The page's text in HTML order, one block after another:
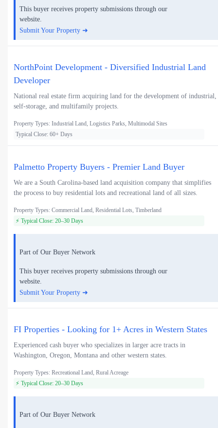
This buyer receives property submissions through our
website.
Submit Your Property ➜
NorthPoint Development - Diversified Industrial Land
Developer
National real estate firm acquiring land for the development of industrial,
self-storage, and multifamily projects.
Property Types: Industrial Land, Logistics Parks, Multimodal Sites
Typical Close: 60+ Days
Palmetto Property Buyers - Premier Land Buyer
We are a South Carolina-based land acquisition company that simplifies
the process to buy residential lots and recreational land of all sizes.
Property Types: Commercial Land, Residential Lots, Timberland
⚡ Typical Close: 20–30 Days
Part of Our Buyer Network
This buyer receives property submissions through our
website.
Submit Your Property ➜
FI Properties - Looking for 1+ Acres in Western States
Experienced cash buyer who specializes in larger acre tracts in
Washington, Oregon, Montana and other western states.
Property Types: Recreational Land, Rural Acreage
⚡ Typical Close: 20–30 Days
Part of Our Buyer Network